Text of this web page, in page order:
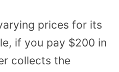
prices for its
if you pay $200 in
collects the